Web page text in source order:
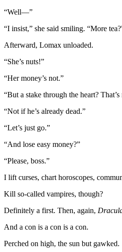
“Well—”
“I insist,” she said smiling. “More
Afterward, Lomax unloaded.
“She’s nuts!”
“Her money’s not.”
“But a stake through the heart? That’s
“Not if he’s already dead.”
“Let’s just go.”
“And lose easy money?”
“Please, boss.”
I lift curses, chart horoscopes,
Kill so-called vampires, though?
Definitely a first. Then, again,
And a con is a con is a con.
Perched on high, the sun but gawked.